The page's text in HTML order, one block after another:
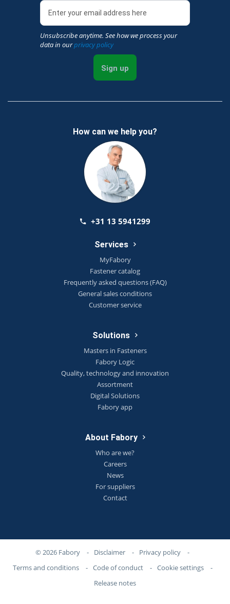
Unsubscribe anytime. See how we process your
data in ourprivacy policy
Sign up
How can we help you?
+31 13 5941299
Services
MyFabory
Fastener catalog
Frequently asked questions (FAQ)
General sales conditions
Customer service
Solutions
Masters in Fasteners
Fabory Logic
Quality, technology and innovation
Assortment
Digital Solutions
Fabory app
About Fabory
Who are we?
Careers
News
For suppliers
Contact
© 2026 Fabory - Disclaimer - Privacy policy
-
Terms and conditions
- Code of conduct - Cookie settings
-
Release notes